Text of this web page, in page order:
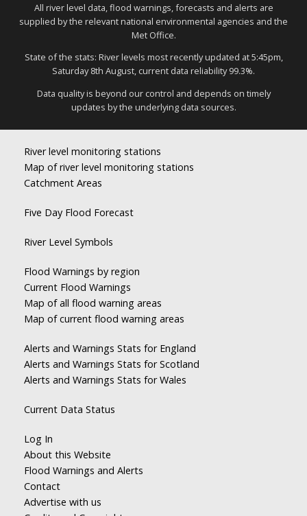
All river level data, flood warnings, forecasts and alerts are
supplied by the relevant national environmental agencies and the
Met Office.
State of the stats: River levels most recently updated at 5:45pm,
Saturday 8th August, current data reliability 99.3%.
Data quality is beyond our control and depends on timely
updates by the underlying data sources.
River level monitoring stations
Map of river level monitoring stations
Catchment Areas
Five Day Flood Forecast
River Level Symbols
Flood Warnings by region
Current Flood Warnings
Map of all flood warning areas
Map of current flood warning areas
Alerts and Warnings Stats for England
Alerts and Warnings Stats for Scotland
Alerts and Warnings Stats for Wales
Current Data Status
Log In
About this Website
Flood Warnings and Alerts
Contact
Advertise with us